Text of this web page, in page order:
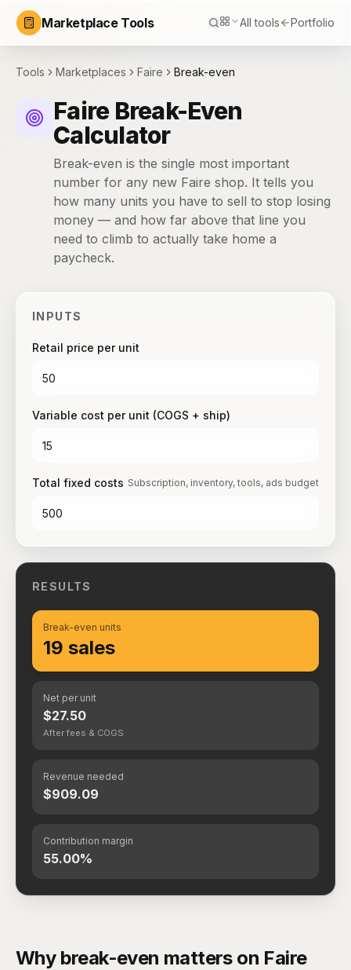
Marketplace Tools All tools Portfolio
Tools Marketplaces Faire Break-even
Faire Break-Even
Calculator
Break-even is the single most important
number for any new Faire shop. It tells you
how many units you have to sell to stop losing
money — and how far above that line you
need to climb to actually take home a
paycheck.
INPUTS
Retail price per unit
Variable cost per unit (COGS + ship)
Total fixed costs Subscription, inventory, tools, ads budget
RESULTS
Break-even units
19 sales
Net per unit
$27.50
After fees & COGS
Revenue needed
$909.09
Contribution margin
55.00%
Why break-even matters on Faire